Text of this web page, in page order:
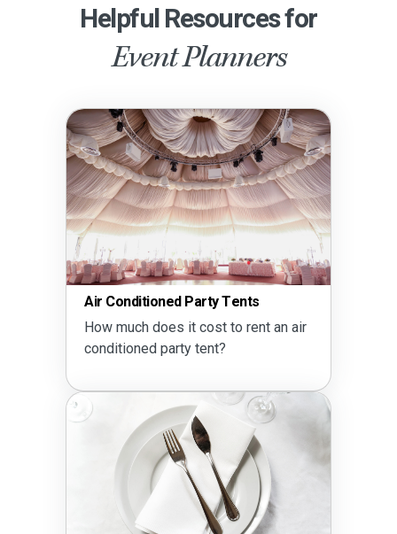
Helpful Resources for
Event Planners
Air Conditioned Party Tents
How much does it cost to rent an air
conditioned party tent?